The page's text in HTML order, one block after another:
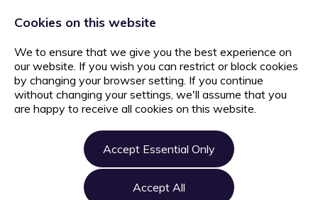
Home
Cookies on this website
We to ensure that we give you the best experience on
our website. If you wish you can restrict or block cookies
by changing your browser setting. If you continue
without changing your settings, we'll assume that you
are happy to receive all cookies on this website.
Accept Essential Only
Accept All